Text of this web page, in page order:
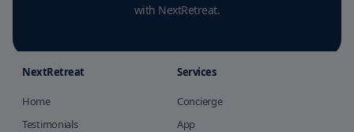
with NextRetreat.
NextRetreat
Home
Testimonials
Services
Concierge
App